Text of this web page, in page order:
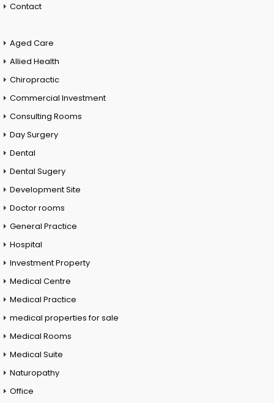
Contact
Aged Care
Allied Health
Chiropractic
Commercial Investment
Consulting Rooms
Day Surgery
Dental
Dental Sugery
Development Site
Doctor rooms
General Practice
Hospital
Investment Property
Medical Centre
Medical Practice
medical properties for sale
Medical Rooms
Medical Suite
Naturopathy
Office